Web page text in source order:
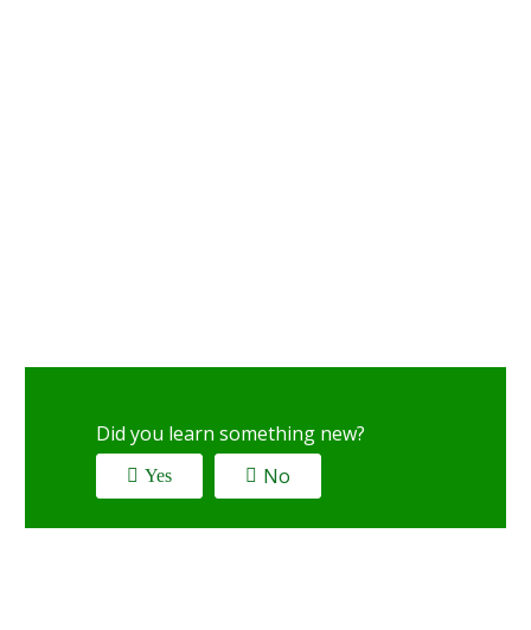
Did you learn something new?
Yes No